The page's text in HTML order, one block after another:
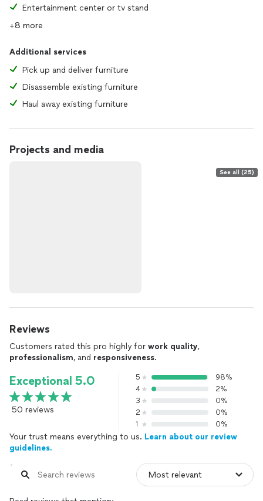
Entertainment center or tv stand
+8 more
Additional services
Pick up and deliver furniture
Disassemble existing furniture
Haul away existing furniture
Projects and media
See all (25)
Reviews
Customers rated this pro highly for work quality,
professionalism, and responsiveness.
Exceptional 5.0
50 reviews
5
98%
4
2%
3
0%
2
0%
1
0%
Your trust means everything to us. Learn about our review
guidelines.